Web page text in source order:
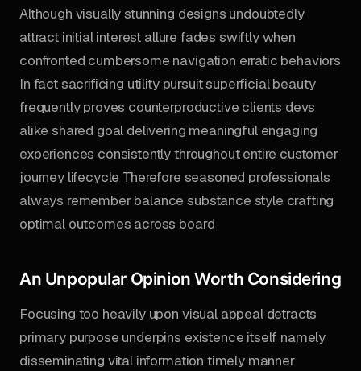
Although visually stunning designs undoubtedly
attract initial interest allure fades swiftly when
confronted cumbersome navigation erratic behaviors
In fact sacrificing utility pursuit superficial beauty
frequently proves counterproductive clients devs
alike shared goal delivering meaningful engaging
experiences consistently throughout entire customer
journey lifecycle Therefore seasoned professionals
always remember balance substance style crafting
optimal outcomes across board
An Unpopular Opinion Worth Considering
Focusing too heavily upon visual appeal detracts
primary purpose underpins existence itself namely
disseminating vital information timely manner